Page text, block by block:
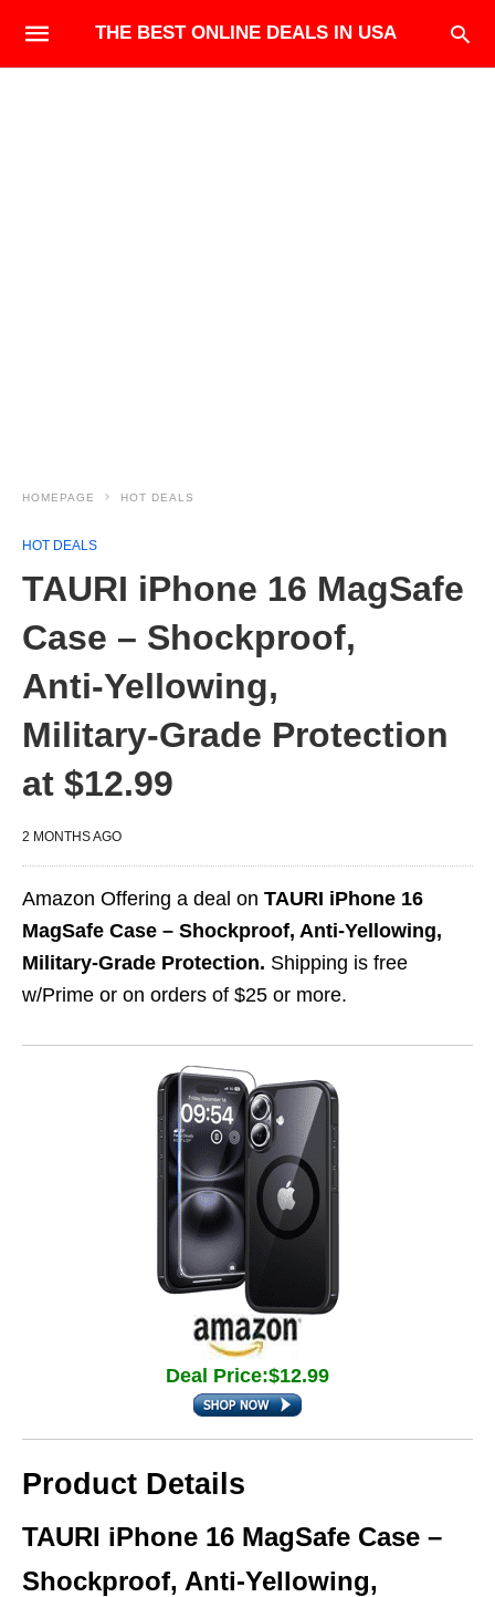
THE BEST ONLINE DEALS IN USA
HOMEPAGE HOT DEALS
HOT DEALS
TAURI iPhone 16 MagSafe
Case – Shockproof,
Anti‑Yellowing,
Military‑Grade Protection
at $12.99
2 MONTHS AGO
Amazon Offering a deal on TAURI iPhone 16
MagSafe Case – Shockproof, Anti‑Yellowing,
Military‑Grade Protection. Shipping is free
w/Prime or on orders of $25 or more.
Deal Price:$12.99
Product Details
TAURI iPhone 16 MagSafe Case –
Shockproof, Anti‑Yellowing,